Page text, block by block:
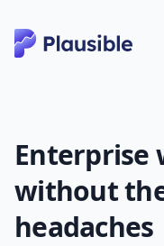
Enterprise
without
headaches